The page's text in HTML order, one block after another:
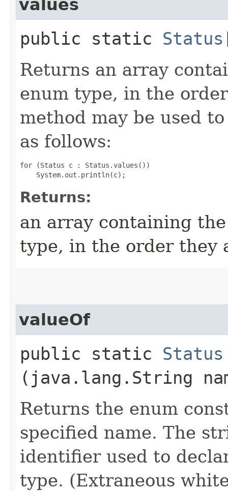
values
public static Status
Returns an array
enum type, in the
method may be used
as follows:
for (Status c : Status.values())
Returns:
an array containing
type, in the order they
valueOf
public static Status
(java.lang.String
Returns the enum
specified name. The
identifier used to
type. (Extraneous